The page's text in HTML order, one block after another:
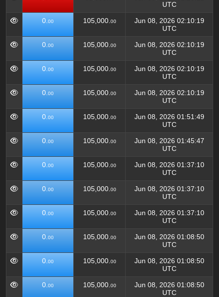
UTC
0. 00 105,000. 00
Jun 08, 2026 02:10:19
UTC
0. 00 105,000. 00
Jun 08, 2026 02:10:19
UTC
0. 00 105,000. 00
Jun 08, 2026 02:10:19
UTC
0. 00 105,000. 00
Jun 08, 2026 02:10:19
UTC
0. 00 105,000. 00
Jun 08, 2026 01:51:49
UTC
0. 00 105,000. 00
Jun 08, 2026 01:45:47
UTC
0. 00 105,000. 00
Jun 08, 2026 01:37:10
UTC
0. 00 105,000. 00
Jun 08, 2026 01:37:10
UTC
0. 00 105,000. 00
Jun 08, 2026 01:37:10
UTC
0. 00 105,000. 00
Jun 08, 2026 01:08:50
UTC
0. 00 105,000. 00
Jun 08, 2026 01:08:50
UTC
0. 00 105,000. 00
Jun 08, 2026 01:08:50
UTC